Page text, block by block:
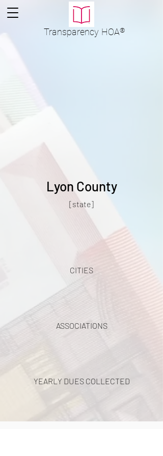
Transparency HOA®
Lyon County
[state]
CITIES
ASSOCIATIONS
YEARLY DUES COLLECTED